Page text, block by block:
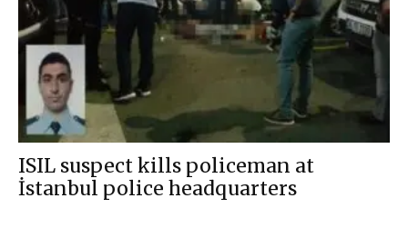
ISIL suspect kills policeman at
İstanbul police headquarters